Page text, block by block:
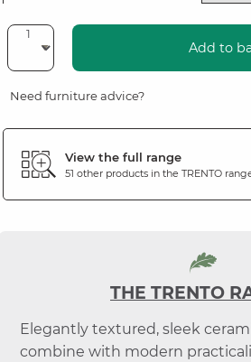
Add to
Need furniture advice?
View the full range
51 other products in the TRENTO
THE TRENTO
Elegantly textured, sleek
combine with modern